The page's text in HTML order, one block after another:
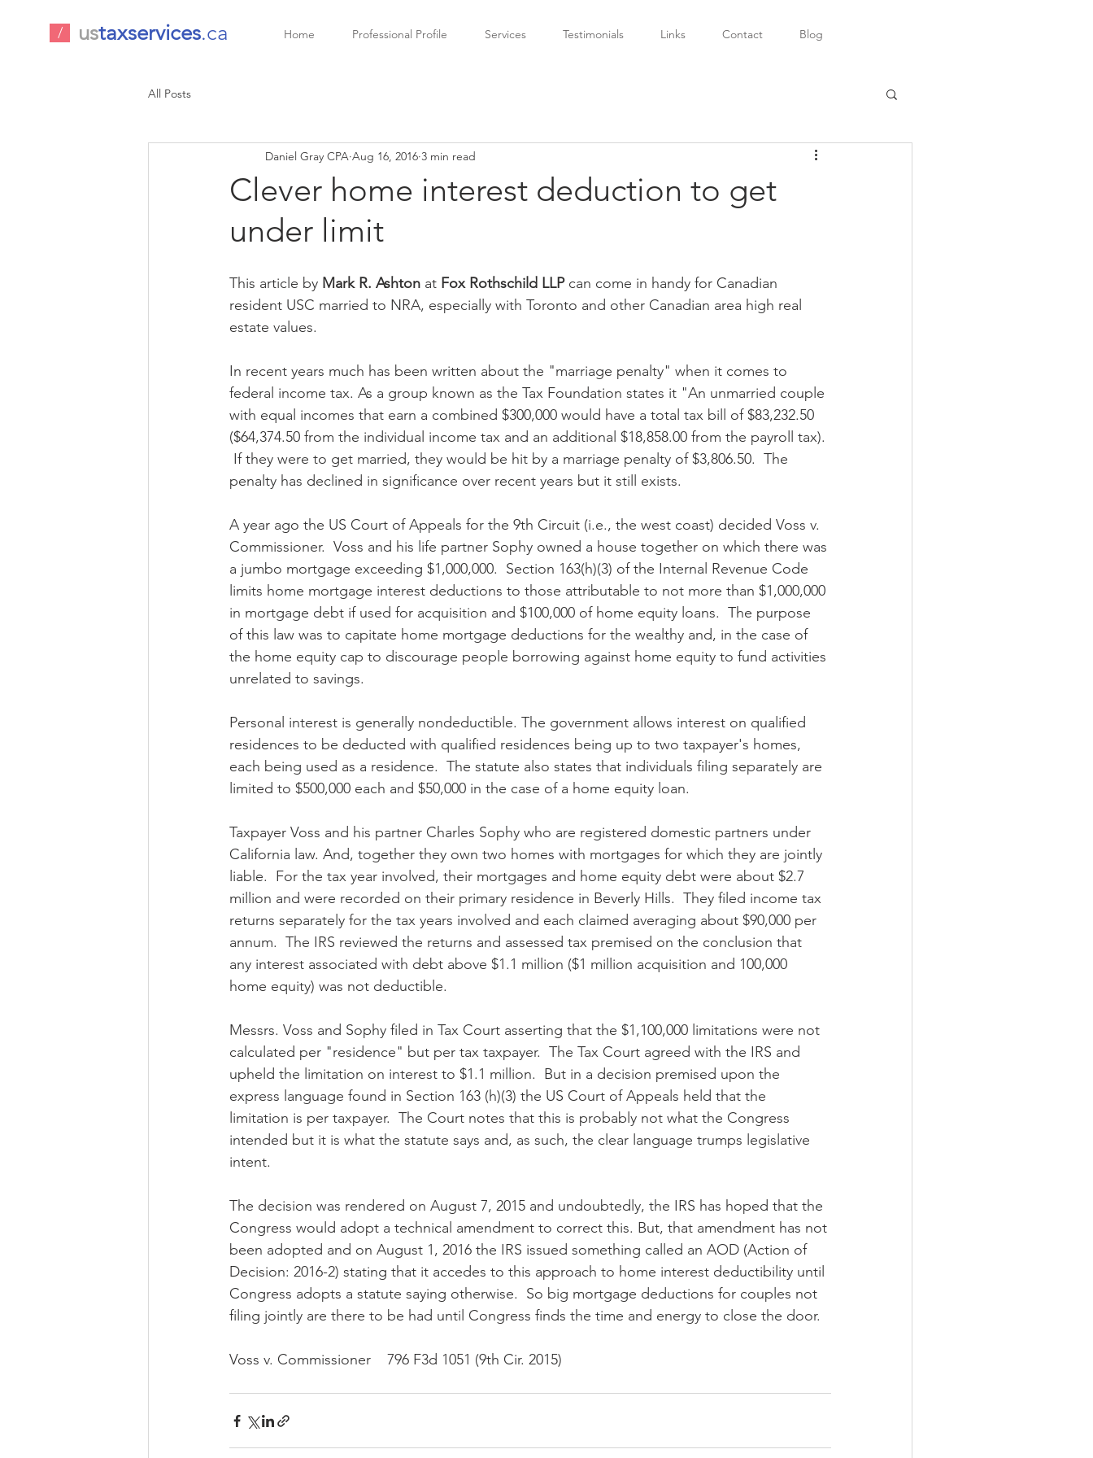
Home Professional Profile Services Testimonials Links Contact Blog
/ ustaxservices.ca
All Posts
Clever home interest deduction to get
under limit
Daniel Gray CPA Aug 16, 2016 3 min read
This article by Mark R. Ashton at Fox Rothschild LLP can come in handy for Canadian
resident USC married to NRA, especially with Toronto and other Canadian area high real
estate values.
In recent years much has been written about the "marriage penalty" when it comes to
federal income tax. As a group known as the Tax Foundation states it "An unmarried couple
with equal incomes that earn a combined $300,000 would have a total tax bill of $83,232.50
($64,374.50 from the individual income tax and an additional $18,858.00 from the payroll tax).
If they were to get married, they would be hit by a marriage penalty of $3,806.50.  The
penalty has declined in significance over recent years but it still exists.
A year ago the US Court of Appeals for the 9th Circuit (i.e., the west coast) decided Voss v.
Commissioner.  Voss and his life partner Sophy owned a house together on which there was
a jumbo mortgage exceeding $1,000,000.  Section 163(h)(3) of the Internal Revenue Code
limits home mortgage interest deductions to those attributable to not more than $1,000,000
in mortgage debt if used for acquisition and $100,000 of home equity loans.  The purpose
of this law was to capitate home mortgage deductions for the wealthy and, in the case of
the home equity cap to discourage people borrowing against home equity to fund activities
unrelated to savings.
Personal interest is generally nondeductible. The government allows interest on qualified
residences to be deducted with qualified residences being up to two taxpayer's homes,
each being used as a residence.  The statute also states that individuals filing separately are
limited to $500,000 each and $50,000 in the case of a home equity loan.
Taxpayer Voss and his partner Charles Sophy who are registered domestic partners under
California law. And, together they own two homes with mortgages for which they are jointly
liable.  For the tax year involved, their mortgages and home equity debt were about $2.7
million and were recorded on their primary residence in Beverly Hills.  They filed income tax
returns separately for the tax years involved and each claimed averaging about $90,000 per
annum.  The IRS reviewed the returns and assessed tax premised on the conclusion that
any interest associated with debt above $1.1 million ($1 million acquisition and 100,000
home equity) was not deductible.
Messrs. Voss and Sophy filed in Tax Court asserting that the $1,100,000 limitations were not
calculated per "residence" but per tax taxpayer.  The Tax Court agreed with the IRS and
upheld the limitation on interest to $1.1 million.  But in a decision premised upon the
express language found in Section 163 (h)(3) the US Court of Appeals held that the
limitation is per taxpayer.  The Court notes that this is probably not what the Congress
intended but it is what the statute says and, as such, the clear language trumps legislative
intent.
The decision was rendered on August 7, 2015 and undoubtedly, the IRS has hoped that the
Congress would adopt a technical amendment to correct this. But, that amendment has not
been adopted and on August 1, 2016 the IRS issued something called an AOD (Action of
Decision: 2016-2) stating that it accedes to this approach to home interest deductibility until
Congress adopts a statute saying otherwise.  So big mortgage deductions for couples not
filing jointly are there to be had until Congress finds the time and energy to close the door.
Voss v. Commissioner    796 F3d 1051 (9th Cir. 2015)